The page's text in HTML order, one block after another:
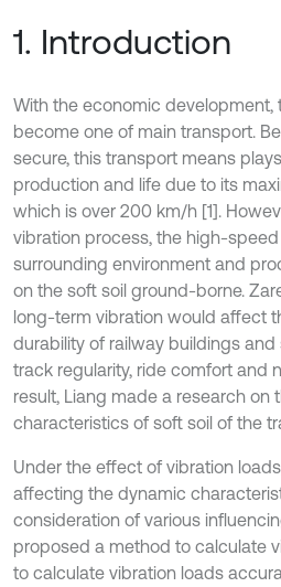
1. Introduction
With the economic
become one of main transport.
secure, this transport means
production and life due to its
which is over 200 km/h [1].
vibration process, the high-
surrounding environment and
on the soft soil ground-borne.
long-term vibration would affect
durability of railway buildings
track regularity, ride comfort and
result, Liang made a research on
characteristics of soft soil of the
Under the effect of vibration
affecting the dynamic
consideration of various
proposed a method to calculate
to calculate vibration loads